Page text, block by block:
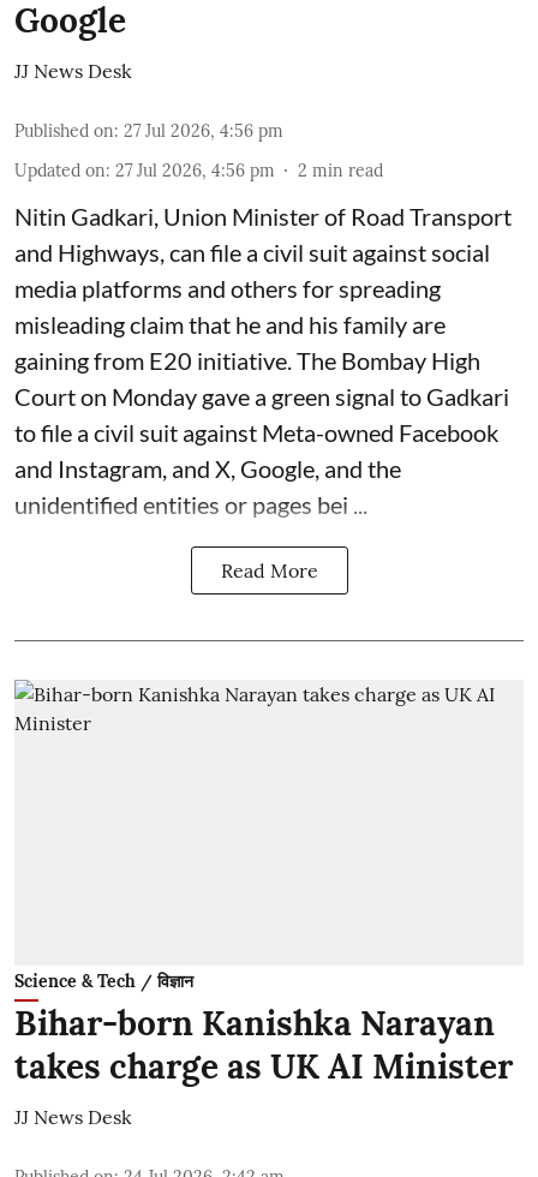
Google
JJ News Desk
Published on: 27 Jul 2026, 4:56 pm
Updated on: 27 Jul 2026, 4:56 pm 2 min read
Nitin Gadkari, Union Minister of Road Transport
and Highways, can file a civil suit against social
media platforms and others for spreading
misleading claim that he and his family are
gaining from E20 initiative. The Bombay High
Court on Monday gave a green signal to Gadkari
to file a civil suit against Meta-owned Facebook
and Instagram, and X, Google, and the
unidentified entities or pages bei ...
Read More
Science & Tech / विज्ञान
Bihar-born Kanishka Narayan
takes charge as UK AI Minister
JJ News Desk